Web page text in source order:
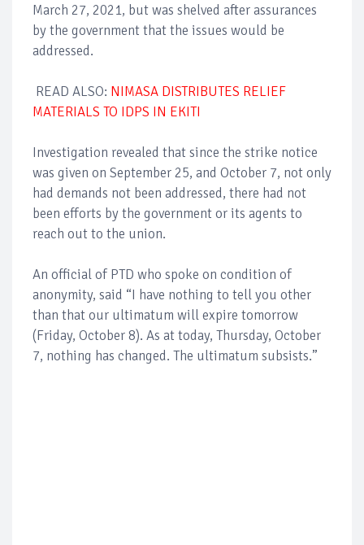
March 27, 2021, but was shelved after assurances
by the government that the issues would be
addressed.
READ ALSO: NIMASA DISTRIBUTES RELIEF
MATERIALS TO IDPS IN EKITI
Investigation revealed that since the strike notice
was given on September 25, and October 7, not only
had demands not been addressed, there had not
been efforts by the government or its agents to
reach out to the union.
An official of PTD who spoke on condition of
anonymity, said “I have nothing to tell you other
than that our ultimatum will expire tomorrow
(Friday, October 8). As at today, Thursday, October
7, nothing has changed. The ultimatum subsists.”